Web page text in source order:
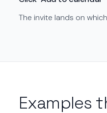
The invite lands on
Examples